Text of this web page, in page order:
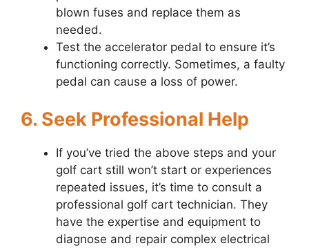
blown fuses and replace them as
needed.
Test the accelerator pedal to ensure it’s
functioning correctly. Sometimes, a faulty
pedal can cause a loss of power.
6. Seek Professional Help
If you’ve tried the above steps and your
golf cart still won’t start or experiences
repeated issues, it’s time to consult a
professional golf cart technician. They
have the expertise and equipment to
diagnose and repair complex electrical